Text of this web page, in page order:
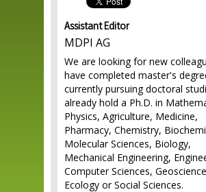
Assistant Editor
MDPI AG
We are looking for new
have completed master's
currently pursuing doctoral
already hold a Ph.D. in
Physics, Agriculture, Medicine,
Pharmacy, Chemistry,
Molecular Sciences, Biology,
Mechanical Engineering,
Computer Sciences,
Ecology or Social Sciences.